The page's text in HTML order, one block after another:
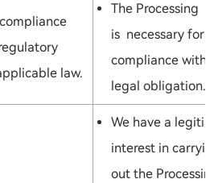
law.
The Processing
is necessary for
compliance with a
legal obligation.
We have a
interest in
out the